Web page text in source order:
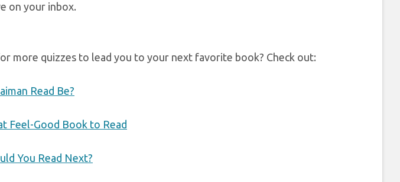
on your inbox.
more quizzes to lead you to your next favorite book? Check out:
Read Be?
Feel-Good Book to Read
You Read Next?